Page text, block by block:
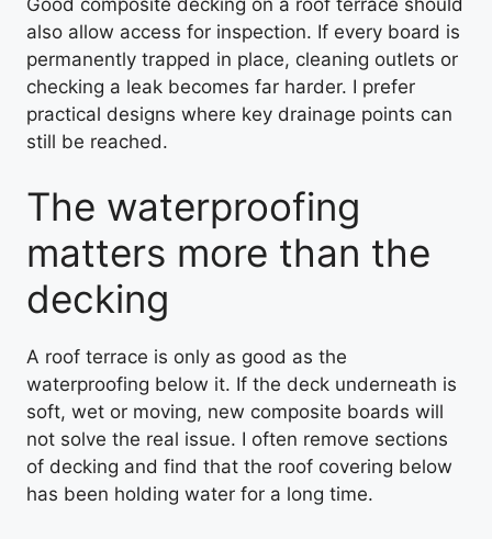
also allow access for inspection. If every board is
permanently trapped in place, cleaning outlets or
checking a leak becomes far harder. I prefer
practical designs where key drainage points can
still be reached.
The waterproofing
matters more than the
decking
A roof terrace is only as good as the
waterproofing below it. If the deck underneath is
soft, wet or moving, new composite boards will
not solve the real issue. I often remove sections
of decking and find that the roof covering below
has been holding water for a long time.